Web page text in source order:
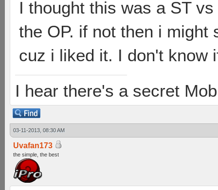
I thought this was a ST
the OP. if not then i might
cuz i liked it. I don't know
I hear there's a secret
03-11-2013, 08:30 AM
Uvafan173
the simple, the best